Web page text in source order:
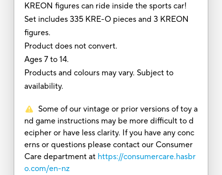
KREON figures can ride inside the sports car!
Set includes 335 KRE-O pieces and 3 KREON
figures.
Product does not convert.
Ages 7 to 14.
Products and colours may vary. Subject to
availability.
Some of our vintage or prior versions of toy a
nd game instructions may be more difficult to d
ecipher or have less clarity. If you have any conc
erns or questions please contact our Consumer
Care department at https://consumercare.hasbr
o.com/en-nz